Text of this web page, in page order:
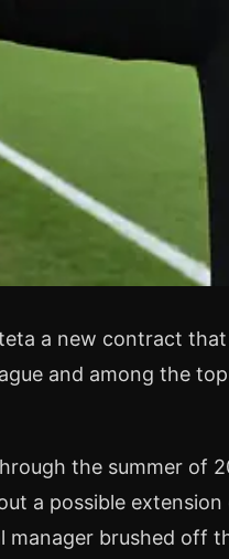
a new contract
and among the
the summer of
a possible
manager brushed off